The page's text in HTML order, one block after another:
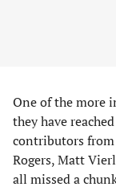
One of the more
they have
contributors from
Rogers, Matt
all missed a